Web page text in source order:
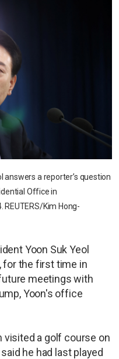
answers a reporter’s question
Office in
REUTERS/Kim Hong-
Yoon Suk Yeol
for the first time in
meetings with
Yoon's office
visited a golf course on
he had last played